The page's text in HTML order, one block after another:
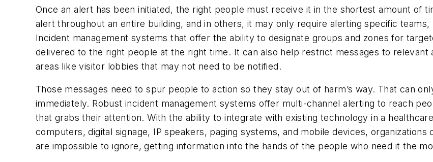
Once an alert has been initiated, the right people must receive it in the shortest amount of
alert throughout an entire building, and in others, it may only require alerting specific
Incident management systems that offer the ability to designate groups and zones for
delivered to the right people at the right time. It can also help restrict messages to relevant
areas like visitor lobbies that may not need to be notified.
Those messages need to spur people to action so they stay out of harm’s way. That can
immediately. Robust incident management systems offer multi-channel alerting to reach
that grabs their attention. With the ability to integrate with existing technology in a
computers, digital signage, IP speakers, paging systems, and mobile devices,
are impossible to ignore, getting information into the hands of the people who need it the